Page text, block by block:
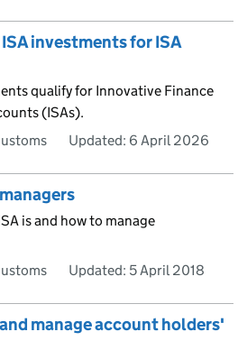
investments for ISA
qualify for Innovative Finance
(ISAs).
Updated: 6 April 2026
is and how to manage
Updated: 5 April 2018
manage account holders'